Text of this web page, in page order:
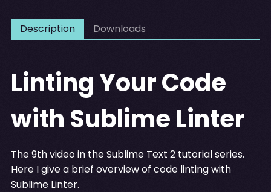
Description Downloads
Linting Your Code
with Sublime Linter
The 9th video in the Sublime Text 2 tutorial series.
Here I give a brief overview of code linting with
Sublime Linter.